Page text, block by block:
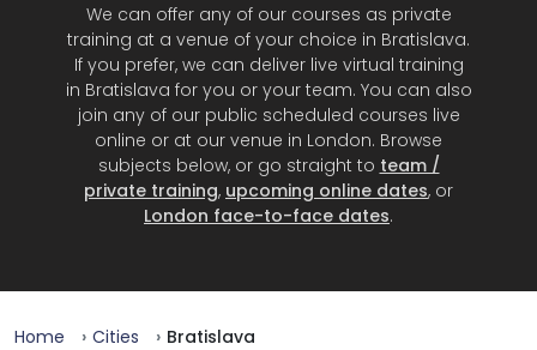
We can offer any of our courses as private
training at a venue of your choice in Bratislava.
If you prefer, we can deliver live virtual training
in Bratislava for you or your team. You can also
join any of our public scheduled courses live
online or at our venue in London. Browse
subjects below, or go straight to team /
private training, upcoming online dates, or
London face-to-face dates.
Home Cities Bratislava